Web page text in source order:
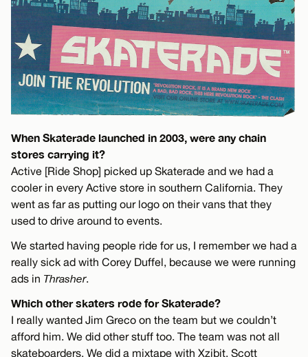
When Skaterade launched in 2003, were any chain
stores carrying it?
Active [Ride Shop] picked up Skaterade and we had a
cooler in every Active store in southern California. They
went as far as putting our logo on their vans that they
used to drive around to events.
We started having people ride for us, I remember we had a
really sick ad with Corey Duffel, because we were running
ads in Thrasher.
Which other skaters rode for Skaterade?
I really wanted Jim Greco on the team but we couldn’t
afford him. We did other stuff too. The team was not all
skateboarders. We did a mixtape with Xzibit. Scott